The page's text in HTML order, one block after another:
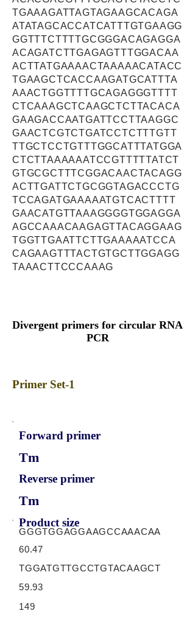
TGAAAGATTAGTAGAAGCACAGA
ATATAGCACCATCATTTGTGAAGG
GGTTTCTTTTGCGGGACAGAGGA
ACAGATCTTGAGAGTTTGGACAA
ACTTATGAAAACTAAAAACATACC
TGAAGCTCACCAAGATGCATTTA
AAACTGGTTTTGCAGAGGGTTTT
CTCAAAGCTCAAGCTCTTACACA
GAAGACCAATGATTCCTTAAGGC
GAACTCGTCTGATCCTCTTTGTT
TTGCTCCTGTTTGGCATTTATGGA
CTCTTAAAAAATCCGTTTTTATCT
GTGCGCTTTCGGACAACTACAGG
ACTTGATTCTGCGGTAGACCCTG
TCCAGATGAAAAATGTCACTTTT
GAACATGTTAAAGGGGTGGAGGA
AGCCAAACAAGAGTTACAGGAAG
TGGTTGAATTCTTGAAAAATCCA
CAGAAGTTTACTGTGCTTGGAGG
TAAACTTCCCAAAG
Divergent primers for circular RNA
PCR
Primer Set-1
Forward primer
Tm
Reverse primer
Tm
Product size
GGGTGGAGGAAGCCAAACAA
60.47
TGGATGTTGCCTGTACAAGCT
59.93
149